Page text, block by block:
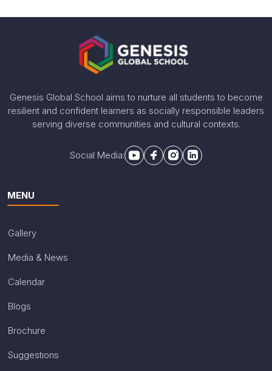
runner up position in the 2nd Maharathi FIDE
International BLITZ Chess Tournament held recently in
Share With
Genesis Global School aims to nurture all students to become
resilient and confident learners as socially responsible leaders
serving diverse communities and cultural contexts.
Social Media:
MENU
Gallery
Media & News
Calendar
Blogs
Brochure
Suggestions